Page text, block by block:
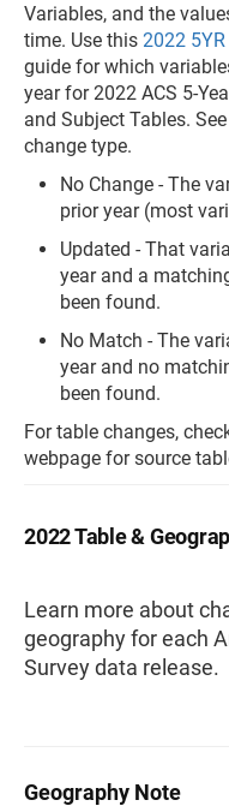
Variables, and the
time. Use this 2022
guide for which
year for 2022 ACS 5-
and Subject Tables.
change type.
No Change - The
prior year (most
Updated - That
year and a
been found.
No Match - The
year and no
been found.
For table changes,
webpage for source
2022 Table &
Learn more about
geography for each
Survey data release.
Geography Note